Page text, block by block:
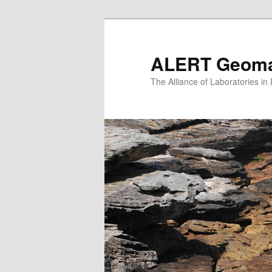
ALERT
The Alliance of Laboratories